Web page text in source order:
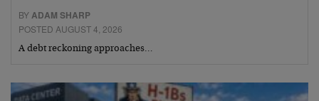
BYADAM SHARP
POSTED AUGUST 4, 2026
A debt reckoning approaches…